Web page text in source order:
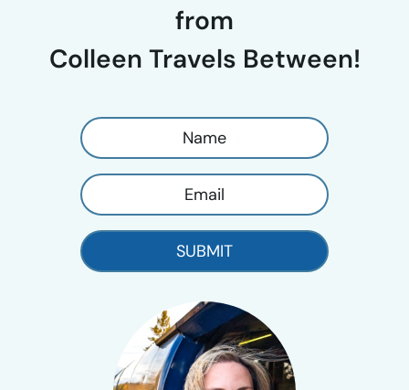
from
Colleen Travels Between!
SUBMIT